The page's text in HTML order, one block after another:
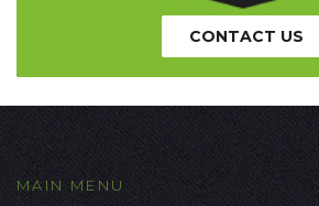
CONTACT US
MAIN MENU